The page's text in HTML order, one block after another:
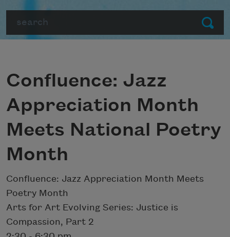
Submit
Confluence: Jazz
Appreciation Month
Meets National Poetry
Month
Confluence: Jazz Appreciation Month Meets
Poetry Month
Arts for Art Evolving Series: Justice is
Compassion, Part 2